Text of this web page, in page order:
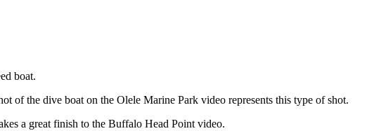
boat.
of the dive boat on the Olele Marine Park video represents this type of shot.
a great finish to the Buffalo Head Point video.